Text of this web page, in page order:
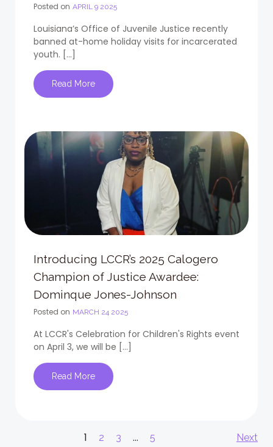
Posted on APRIL 9 2025
Louisiana’s Office of Juvenile Justice recently
banned at-home holiday visits for incarcerated
youth. […]
Read More
Introducing LCCR’s 2025 Calogero
Champion of Justice Awardee:
Dominque Jones-Johnson
Posted on MARCH 24 2025
At LCCR's Celebration for Children's Rights event
on April 3, we will be […]
Read More
Page
1 Page
2 Page
3 … Page
5 Next